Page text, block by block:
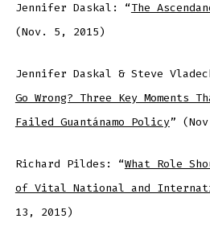
Jennifer Daskal: “The
(Nov. 5, 2015)
Jennifer Daskal & Steve
Go Wrong? Three Key Moments
Failed Guantánamo Policy”
Richard Pildes: “What Role
of Vital National and
13, 2015)